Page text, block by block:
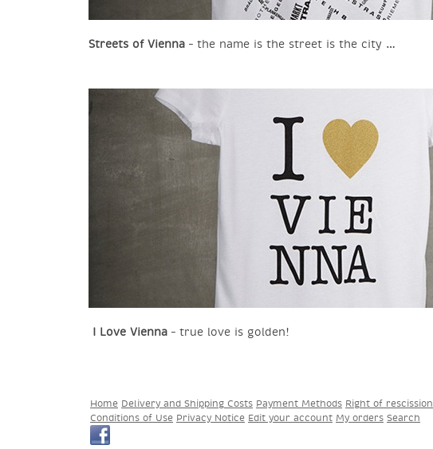
Streets of Vienna – the name is the street is the city …
I Love Vienna – true love is golden!
Home Delivery and Shipping Costs Payment Methods Right of rescission
Conditions of Use Privacy Notice Edit your account My orders Search